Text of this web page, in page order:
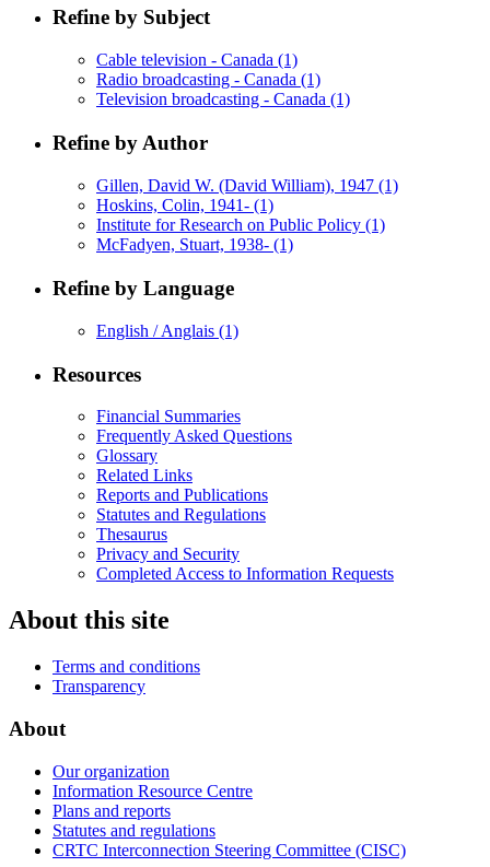
Refine by Subject
Cable television - Canada (1)
Radio broadcasting - Canada (1)
Television broadcasting - Canada (1)
Refine by Author
Gillen, David W. (David William), 1947 (1)
Hoskins, Colin, 1941- (1)
Institute for Research on Public Policy (1)
McFadyen, Stuart, 1938- (1)
Refine by Language
English / Anglais (1)
Resources
Financial Summaries
Frequently Asked Questions
Glossary
Related Links
Reports and Publications
Statutes and Regulations
Thesaurus
Privacy and Security
Completed Access to Information Requests
About this site
Terms and conditions
Transparency
About
Our organization
Information Resource Centre
Plans and reports
Statutes and regulations
CRTC Interconnection Steering Committee (CISC)